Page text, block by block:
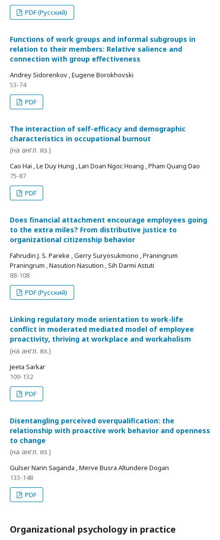
PDF (Русский)
Functions of work groups and informal subgroups in
relation to their members: Relative salience and
connection with group effectiveness
Andrey Sidorenkov , Eugene Borokhovski
53-74
PDF
The interaction of self-efficacy and demographic
characteristics in occupational burnout
(на англ. яз.)
Cao Hai , Le Duy Hung , Lan Doan Ngoc Hoang , Pham Quang Dao
75-87
PDF
Does financial attachment encourage employees going
to the extra miles? From distributive justice to
organizational citizenship behavior
Fahrudin J. S. Pareke , Gerry Suryosukmono , Praningrum
Praningrum , Nasution Nasution , Sih Darmi Astuti
88-108
PDF (Русский)
Linking regulatory mode orientation to work-life
conflict in moderated mediated model of employee
proactivity, thriving at workplace and workaholism
(на англ. яз.)
Jeeta Sarkar
109-132
PDF
Disentangling perceived overqualification: the
relationship with proactive work behavior and openness
to change
(на англ. яз.)
Gulser Narin Saganda , Merve Busra Altundere Dogan
133-148
PDF
Organizational psychology in practice